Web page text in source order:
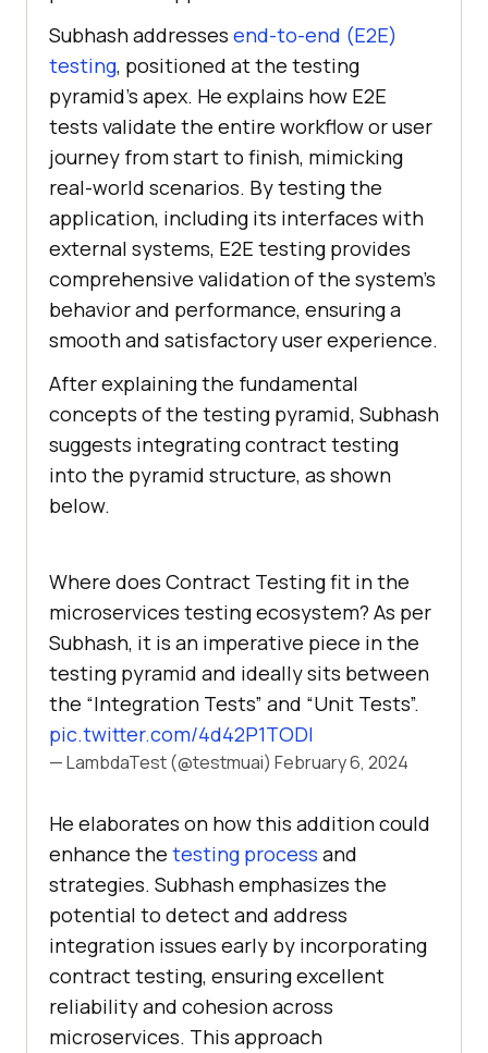
Subhash addresses end-to-end (E2E)
testing, positioned at the testing
pyramid’s apex. He explains how E2E
tests validate the entire workflow or user
journey from start to finish, mimicking
real-world scenarios. By testing the
application, including its interfaces with
external systems, E2E testing provides
comprehensive validation of the system’s
behavior and performance, ensuring a
smooth and satisfactory user experience.
After explaining the fundamental
concepts of the testing pyramid, Subhash
suggests integrating contract testing
into the pyramid structure, as shown
below.
Where does Contract Testing fit in the
microservices testing ecosystem? As per
Subhash, it is an imperative piece in the
testing pyramid and ideally sits between
the “Integration Tests” and “Unit Tests”.
pic.twitter.com/4d42P1TODl
— LambdaTest (@testmuai) February 6, 2024
He elaborates on how this addition could
enhance the testing process and
strategies. Subhash emphasizes the
potential to detect and address
integration issues early by incorporating
contract testing, ensuring excellent
reliability and cohesion across
microservices. This approach